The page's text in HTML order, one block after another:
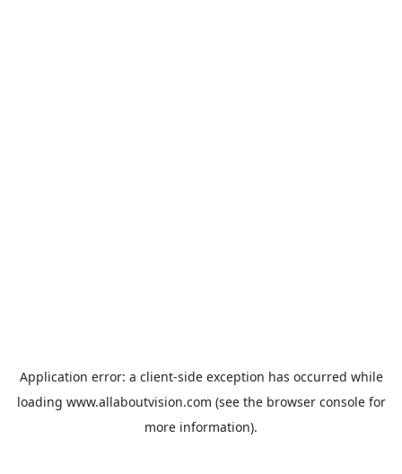
Application error: a client-side exception has occurred while
loading www.allaboutvision.com (see the browser consolefor
more information).